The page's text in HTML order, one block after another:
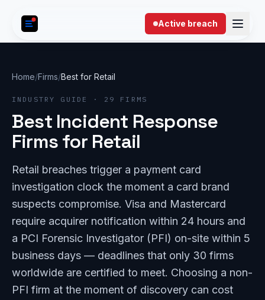
Active breach
Home/Firms/Best for Retail
INDUSTRY GUIDE · 29 FIRMS
Best Incident Response
Firms for Retail
Retail breaches trigger a payment card
investigation clock the moment a card brand
suspects compromise. Visa and Mastercard
require acquirer notification within 24 hours and
a PCI Forensic Investigator (PFI) on-site within 5
business days — deadlines that only 30 firms
worldwide are certified to meet. Choosing a non-
PFI firm at the moment of discovery can cost